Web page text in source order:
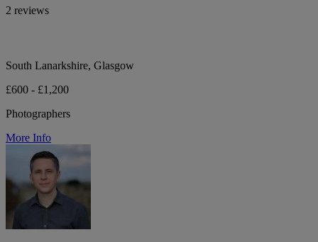
2 reviews
South Lanarkshire, Glasgow
£600 - £1,200
Photographers
More Info